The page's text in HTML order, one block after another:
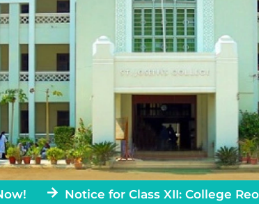
Notice for Class XII: College